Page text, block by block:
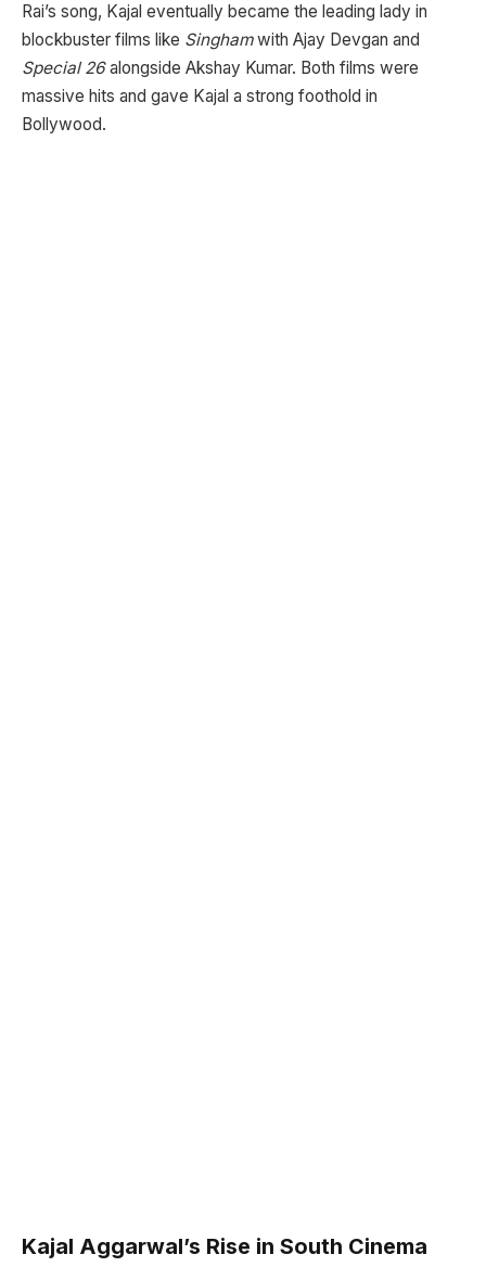
Rai’s song, Kajal eventually became the leading lady in
blockbuster films like Singhamwith Ajay Devgan and
Special 26alongside Akshay Kumar. Both films were
massive hits and gave Kajal a strong foothold in
Bollywood.
Kajal Aggarwal’s Rise in South Cinema